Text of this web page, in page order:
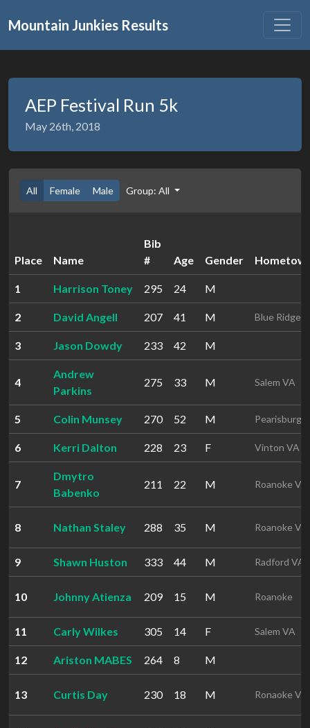
Mountain Junkies Results
AEP Festival Run 5k
May 26th, 2018
All Female Male Group: All
Place Name
Bib
#
Age Gender
1 Harrison Toney 295 24 M
2 David Angell 207 41 M Blue Ridge
3 Jason Dowdy 233 42 M
4
Andrew
Parkins
275 33 M Salem VA
5 Colin Munsey 270 52 M Pearisburg
6 Kerri Dalton 228 23 F Vinton VA
7
Dmytro
Babenko
211 22 M Roanoke VA
8 Nathan Staley 288 35 M Roanoke VA
9 Shawn Huston 333 44 M Radford VA
10 Johnny Atienza 209 15 M Roanoke
11 Carly Wilkes 305 14 F Salem VA
12 Ariston MABES 264 8 M
13 Curtis Day 230 18 M Ronaoke VA